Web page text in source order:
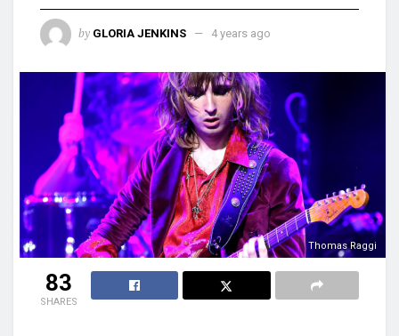
by GLORIA JENKINS 4 years ago
Thomas Raggi
83
SHARES